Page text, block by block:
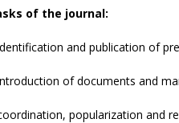
of the journal:
and publication of
of documents and
popularization and